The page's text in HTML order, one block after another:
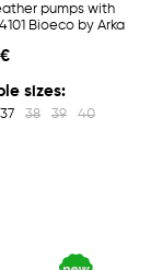
pumps with
Bioeco by Arka
sizes:
37 38 39 40